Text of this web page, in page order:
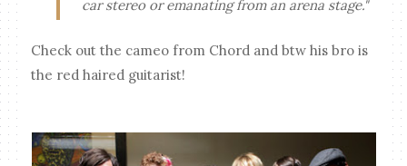
car stereo or emanating from an arena stage."
Check out the cameo from Chord and btw his bro is
the red haired guitarist!